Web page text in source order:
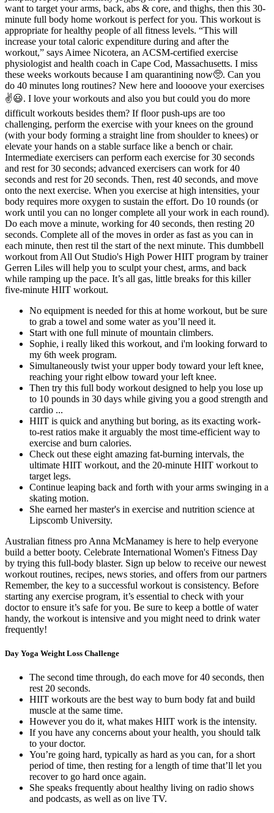
want to target your arms, back, abs & core, and thighs, then this 30-
minute full body home workout is perfect for you. This workout is
appropriate for healthy people of all fitness levels. “This will
increase your total caloric expenditure during and after the
workout,” says Aimee Nicotera, an ACSM-certified exercise
physiologist and health coach in Cape Cod, Massachusetts. I miss
these weeks workouts because I am quarantining now🥺. Can you
do 40 minutes long routines? New here and loooove your exercises
✌️😃. I love your workouts and also you but could you do more
difficult workouts besides them? If floor push-ups are too
challenging, perform the exercise with your knees on the ground
(with your body forming a straight line from shoulder to knees) or
elevate your hands on a stable surface like a bench or chair.
Intermediate exercisers can perform each exercise for 30 seconds
and rest for 30 seconds; advanced exercisers can work for 40
seconds and rest for 20 seconds. Then, rest 40 seconds, and move
onto the next exercise. When you exercise at high intensities, your
body requires more oxygen to sustain the effort. Do 10 rounds (or
work until you can no longer complete all your work in each round).
Do each move a minute, working for 40 seconds, then resting 20
seconds. Complete all of the moves in order as fast as you can in
each minute, then rest til the start of the next minute. This dumbbell
workout from All Out Studio's High Power HIIT program by trainer
Gerren Liles will help you to sculpt your chest, arms, and back
while ramping up the pace. It’s all gas, little breaks for this killer
five-minute HIIT workout.
No equipment is needed for this at home workout, but be sure
to grab a towel and some water as you’ll need it.
Start with one full minute of mountain climbers.
Sophie, i really liked this workout, and i'm looking forward to
my 6th week program.
Simultaneously twist your upper body toward your left knee,
reaching your right elbow toward your left knee.
Then try this full body workout designed to help you lose up
to 10 pounds in 30 days while giving you a good strength and
cardio ...
HIIT is quick and anything but boring, as its exacting work-
to-rest ratios make it arguably the most time-efficient way to
exercise and burn calories.
Check out these eight amazing fat-burning intervals, the
ultimate HIIT workout, and the 20-minute HIIT workout to
target legs.
Continue leaping back and forth with your arms swinging in a
skating motion.
She earned her master's in exercise and nutrition science at
Lipscomb University.
Australian fitness pro Anna McManamey is here to help everyone
build a better booty. Celebrate International Women's Fitness Day
by trying this full-body blaster. Sign up below to receive our newest
workout routines, recipes, news stories, and offers from our partners
Remember, the key to a successful workout is consistency. Before
starting any exercise program, it’s essential to check with your
doctor to ensure it’s safe for you. Be sure to keep a bottle of water
handy, the workout is intensive and you might need to drink water
frequently!
Day Yoga Weight Loss Challenge
The second time through, do each move for 40 seconds, then
rest 20 seconds.
HIIT workouts are the best way to burn body fat and build
muscle at the same time.
However you do it, what makes HIIT work is the intensity.
If you have any concerns about your health, you should talk
to your doctor.
You’re going hard, typically as hard as you can, for a short
period of time, then resting for a length of time that’ll let you
recover to go hard once again.
She speaks frequently about healthy living on radio shows
and podcasts, as well as on live TV.